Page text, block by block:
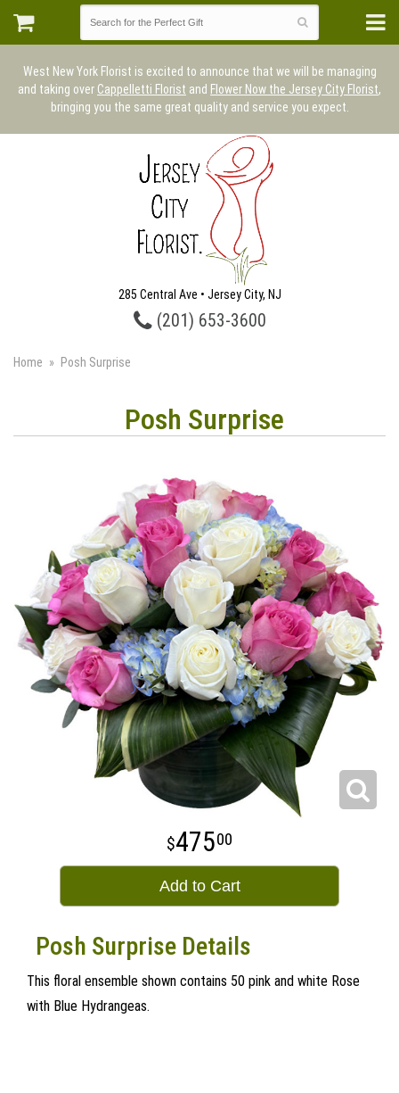
West New York Florist is excited to announce that we will be managing
and taking over Cappelletti Florist and Flower Now the Jersey City Florist,
bringing you the same great quality and service you expect.
285 Central Ave • Jersey City, NJ
(201) 653-3600
Home Posh Surprise
Posh Surprise
47500
Add to Cart
Posh Surprise Details
This floral ensemble shown contains 50 pink and white Rose
with Blue Hydrangeas.